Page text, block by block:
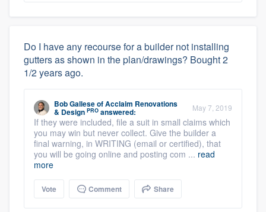
Do I have any recourse for a builder not installing
gutters as shown in the plan/drawings? Bought 2
1/2 years ago.
Bob GalleseofAcclaim Renovations
& Design PRO answered: May 7, 2019
If they were included, file a suit in small claims which
you may win but never collect. Give the builder a
final warning, in WRITING (email or certified), that
you will be going online and posting com ... read
more
Vote Comment Share